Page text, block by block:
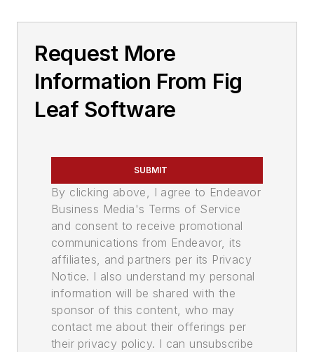
Request More
Information From Fig
Leaf Software
SUBMIT
By clicking above, I agree to Endeavor
Business Media's Terms of Service
and consent to receive promotional
communications from Endeavor, its
affiliates, and partners per its Privacy
Notice. I also understand my personal
information will be shared with the
sponsor of this content, who may
contact me about their offerings per
their privacy policy. I can unsubscribe